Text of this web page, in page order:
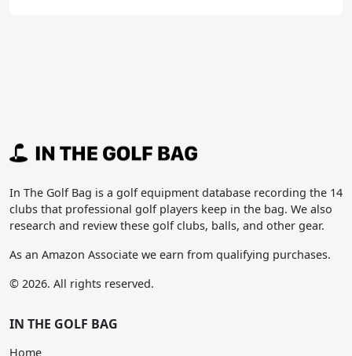
In The Golf Bag is a golf equipment database recording the 14
clubs that professional golf players keep in the bag. We also
research and review these golf clubs, balls, and other gear.
As an Amazon Associate we earn from qualifying purchases.
© 2026. All rights reserved.
IN THE GOLF BAG
Home